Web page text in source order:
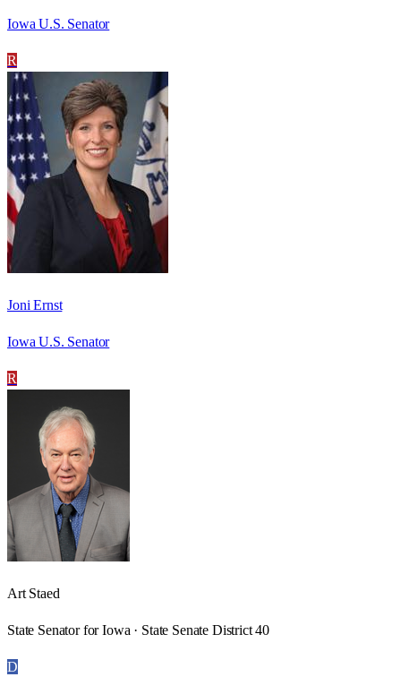
Iowa U.S. Senator
R
Joni Ernst
Iowa U.S. Senator
R
Art Staed
State Senator for Iowa · State Senate District 40
D